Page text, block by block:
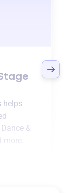
helps
Dance &
more.